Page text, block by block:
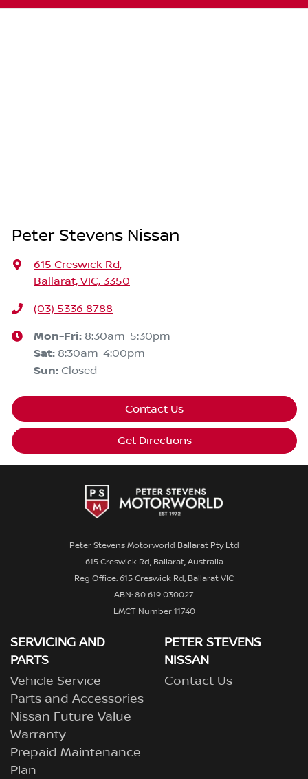
Peter Stevens Nissan
615 Creswick Rd,
Ballarat, VIC, 3350
(03) 5336 8788
Mon-Fri: 8:30am-5:30pm
Sat: 8:30am-4:00pm
Sun: Closed
Contact Us
Get Directions
Peter Stevens Motorworld Ballarat Pty Ltd
615 Creswick Rd, Ballarat, Australia
Reg Office: 615 Creswick Rd, Ballarat VIC
ABN: 80 619 030027
LMCT Number 11740
SERVICING AND
PARTS
Vehicle Service
Parts and Accessories
Nissan Future Value
Warranty
Prepaid Maintenance
Plan
PETER STEVENS
NISSAN
Contact Us